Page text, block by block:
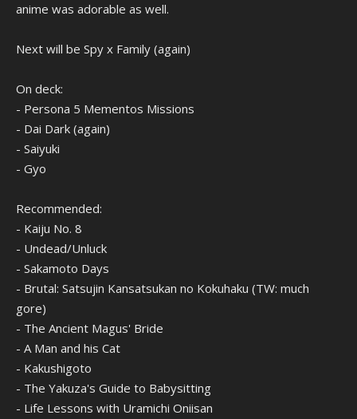
anime was adorable as well.
Next will be Spy x Family (again)
On deck:
- Persona 5 Mementos Missions
- Dai Dark (again)
- Saiyuki
- Gyo
Recommended:
- Kaiju No. 8
- Undead/Unluck
- Sakamoto Days
- Brutal: Satsujin Kansatsukan no Kokuhaku (TW: much
gore)
- The Ancient Magus' Bride
- A Man and his Cat
- Kakushigoto
- The Yakuza's Guide to Babysitting
- Life Lessons with Uramichi Oniisan